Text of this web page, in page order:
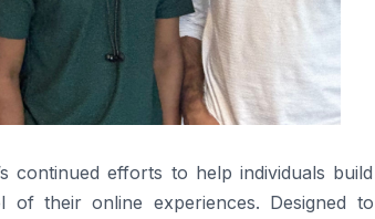
continued efforts to help individuals build
their online experiences. Designed to